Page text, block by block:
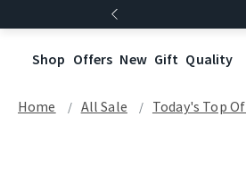
Shop Offers New Gift Quality
Home All Sale Today's Top